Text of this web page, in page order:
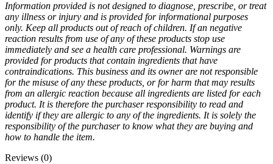
Information provided is not designed to diagnose, prescribe, or treat
any illness or injury and is provided for informational purposes
only. Keep all products out of reach of children. If an negative
reaction results from use of any of these products stop use
immediately and see a health care professional. Warnings are
provided for products that contain ingredients that have
contraindications. This business and its owner are not responsible
for the misuse of any these products, or for harm that may results
from an allergic reaction because all ingredients are listed for each
product. It is therefore the purchaser responsibility to read and
identify if they are allergic to any of the ingredients. It is solely the
responsibility of the purchaser to know what they are buying and
how to handle the item.
Reviews (0)